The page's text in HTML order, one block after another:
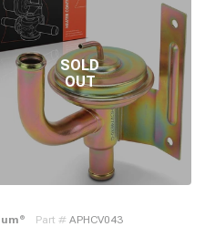
® Part # APHCV043